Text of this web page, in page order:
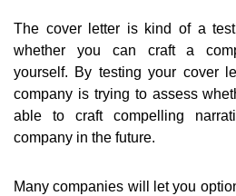
The cover letter is kind of a
whether you can craft a
yourself. By testing your cover
company is trying to assess
able to craft compelling
company in the future.
Many companies will let you